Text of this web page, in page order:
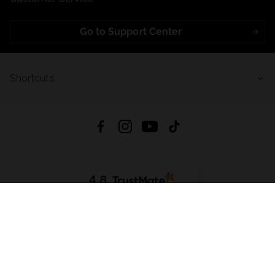
Go to Support Center
4.8